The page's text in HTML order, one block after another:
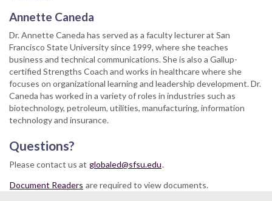
Annette Caneda
Dr. Annette Caneda has served as a faculty lecturer at San
Francisco State University since 1999, where she teaches
business and technical communications. She is also a Gallup-
certified Strengths Coach and works in healthcare where she
focuses on organizational learning and leadership development. Dr.
Caneda has worked in a variety of roles in industries such as
biotechnology, petroleum, utilities, manufacturing, information
technology and insurance.
Questions?
Please contact us at globaled@sfsu.edu.
Document Readers are required to view documents.